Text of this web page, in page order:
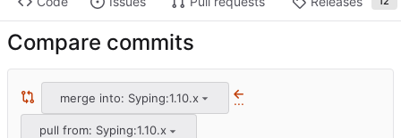
Compare commits
merge into: Syping:1.10.x ...
pull from: Syping:1.10.x